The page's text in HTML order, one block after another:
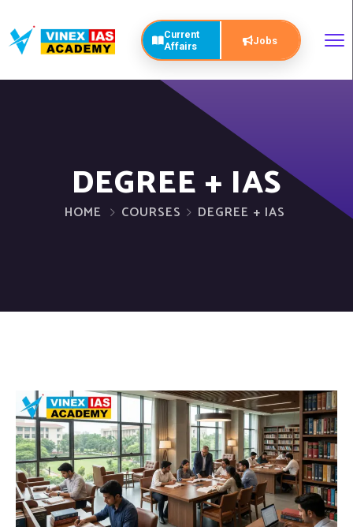
Current
Affairs
Jobs
DEGREE + IAS
HOME COURSES DEGREE + IAS